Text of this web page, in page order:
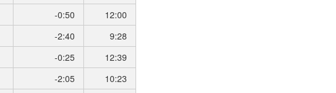
-0:50
12:00
-2:40
9:28
-0:25
12:39
-2:05
10:23